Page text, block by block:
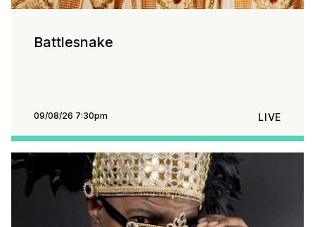
Battlesnake
09/08/26 7:30pm LIVE